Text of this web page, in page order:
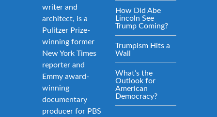
writer and
architect, is a
Pulitzer Prize-
winning former
New York Times
reporter and
Emmy award-
winning
documentary
producer for PBS
How Did Abe
Lincoln See
Trump Coming?
Trumpism Hits a
Wall
What’s the
Outlook for
American
Democracy?